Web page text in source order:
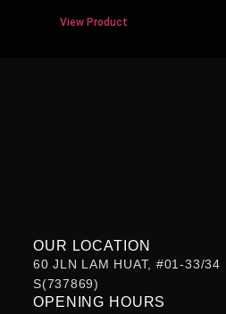
View Product
OUR LOCATION
60 JLN LAM HUAT, #01-33/34
S(737869)
OPENING HOURS